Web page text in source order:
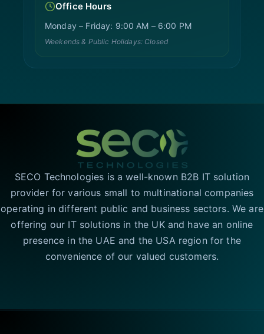
Office Hours
Monday – Friday: 9:00 AM – 6:00 PM
Weekends & Public Holidays: Closed
SECO Technologies is a well-known B2B IT solution
provider for various small to multinational companies
operating in different public and business sectors. We are
offering our IT solutions in the UK and have an online
presence in the UAE and the USA region for the
convenience of our valued customers.